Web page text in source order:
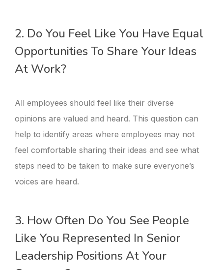
2. Do You Feel Like You Have Equal
Opportunities To Share Your Ideas
At Work?
All employees should feel like their diverse
opinions are valued and heard. This question can
help to identify areas where employees may not
feel comfortable sharing their ideas and see what
steps need to be taken to make sure everyone’s
voices are heard.
3. How Often Do You See People
Like You Represented In Senior
Leadership Positions At Your